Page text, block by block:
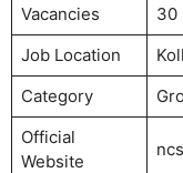
Vacancies
30
Job Location
Category
Official
Website